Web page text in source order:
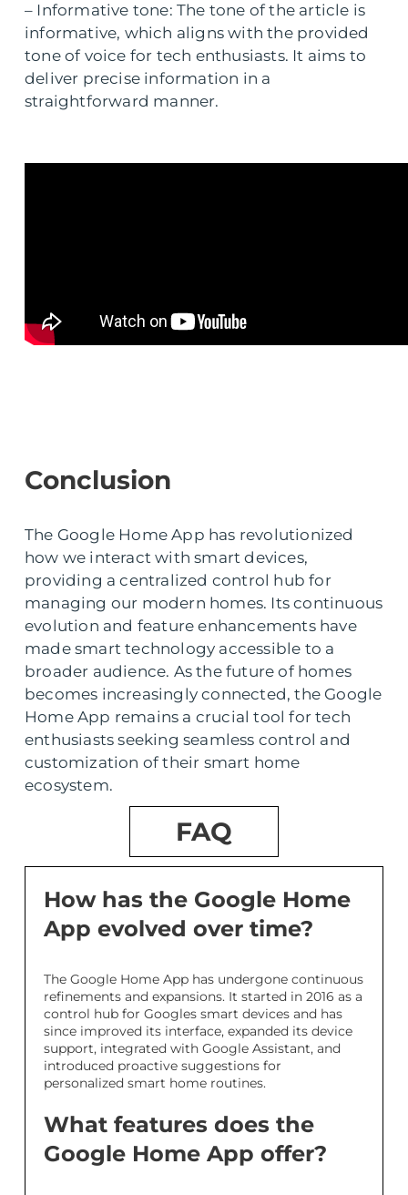
– Informative tone: The tone of the article is
informative, which aligns with the provided
tone of voice for tech enthusiasts. It aims to
deliver precise information in a
straightforward manner.
Conclusion
The Google Home App has revolutionized
how we interact with smart devices,
providing a centralized control hub for
managing our modern homes. Its continuous
evolution and feature enhancements have
made smart technology accessible to a
broader audience. As the future of homes
becomes increasingly connected, the Google
Home App remains a crucial tool for tech
enthusiasts seeking seamless control and
customization of their smart home
ecosystem.
FAQ
How has the Google Home
App evolved over time?
The Google Home App has undergone continuous
refinements and expansions. It started in 2016 as a
control hub for Googles smart devices and has
since improved its interface, expanded its device
support, integrated with Google Assistant, and
introduced proactive suggestions for
personalized smart home routines.
What features does the
Google Home App offer?